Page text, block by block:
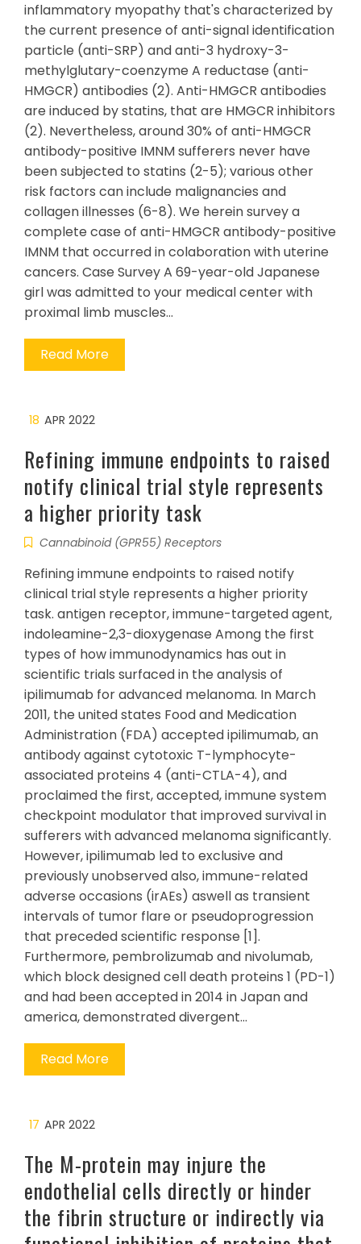
inflammatory myopathy that's characterized by
the current presence of anti-signal identification
particle (anti-SRP) and anti-3 hydroxy-3-
methylglutary-coenzyme A reductase (anti-
HMGCR) antibodies (2). Anti-HMGCR antibodies
are induced by statins, that are HMGCR inhibitors
(2). Nevertheless, around 30% of anti-HMGCR
antibody-positive IMNM sufferers never have
been subjected to statins (2-5); various other
risk factors can include malignancies and
collagen illnesses (6-8). We herein survey a
complete case of anti-HMGCR antibody-positive
IMNM that occurred in colaboration with uterine
cancers. Case Survey A 69-year-old Japanese
girl was admitted to your medical center with
proximal limb muscles…
Read More
18 APR 2022
Refining immune endpoints to raised
notify clinical trial style represents
a higher priority task
Cannabinoid (GPR55) Receptors
Refining immune endpoints to raised notify
clinical trial style represents a higher priority
task. antigen receptor, immune-targeted agent,
indoleamine-2,3-dioxygenase Among the first
types of how immunodynamics has out in
scientific trials surfaced in the analysis of
ipilimumab for advanced melanoma. In March
2011, the united states Food and Medication
Administration (FDA) accepted ipilimumab, an
antibody against cytotoxic T-lymphocyte-
associated proteins 4 (anti-CTLA-4), and
proclaimed the first, accepted, immune system
checkpoint modulator that improved survival in
sufferers with advanced melanoma significantly.
However, ipilimumab led to exclusive and
previously unobserved also, immune-related
adverse occasions (irAEs) aswell as transient
intervals of tumor flare or pseudoprogression
that preceded scientific response [1].
Furthermore, pembrolizumab and nivolumab,
which block designed cell death proteins 1 (PD-1)
and had been accepted in 2014 in Japan and
america, demonstrated divergent…
Read More
17 APR 2022
The M-protein may injure the
endothelial cells directly or hinder
the fibrin structure or indirectly via